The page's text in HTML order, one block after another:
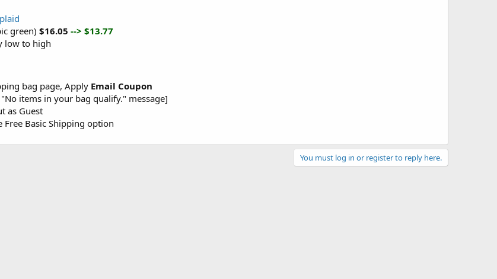
green) $16.05 --> $13.77
low to high
bag page, Apply Email Coupon
items in your bag qualify." message]
as Guest
Free Basic Shipping option
You must log in or register to reply here.